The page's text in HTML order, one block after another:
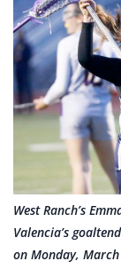
West Ranch’s
Valencia’s
on Monday,